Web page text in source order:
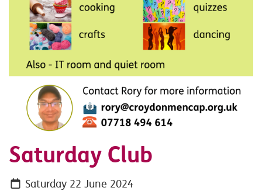
Saturday Club
Saturday 22 June 2024